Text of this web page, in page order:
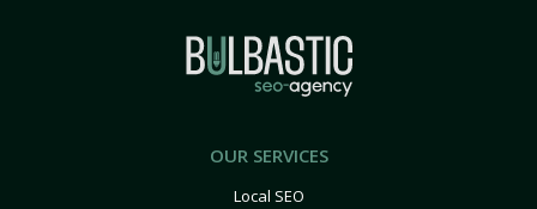
OUR SERVICES
Local SEO